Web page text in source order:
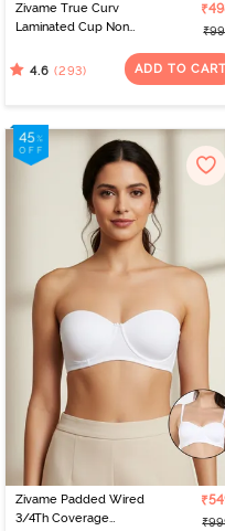
Zivame True Curv
Laminated Cup Non
Super Support Bra -
4.6 (293) ADD TO CART
Zivame Padded Wired
3/4Th Coverage